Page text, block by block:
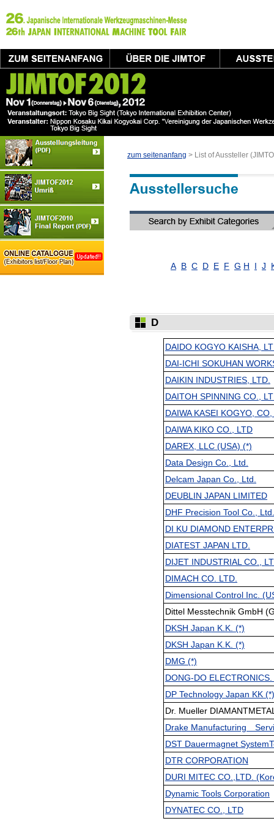
zum seitenanfang > List of Aussteller
A B C D E F G H I J
D
DAIDO KOGYO KAISHA,
DAI-ICHI SOKUHAN
DAIKIN INDUSTRIES, LTD.
DAITOH SPINNING CO.,
DAIWA KASEI KOGYO,
DAIWA KIKO CO., LTD
DAREX, LLC (USA) (*)
Data Design Co., Ltd.
Delcam Japan Co., Ltd.
DEUBLIN JAPAN LIMITED
DHF Precision Tool Co.,
DI KU DIAMOND
DIATEST JAPAN LTD.
DIJET INDUSTRIAL CO.,
DIMACH CO. LTD.
Dimensional Control Inc.
Dittel Messtechnik GmbH
DKSH Japan K.K. (*)
DKSH Japan K.K. (*)
DMG (*)
DONG-DO
DP Technology Japan KK (*)
Dr. Mueller
Drake Manufacturing
DST Dauermagnet
DTR CORPORATION
DURI MITEC CO.,LTD.
Dynamic Tools Corporation
DYNATEC CO., LTD